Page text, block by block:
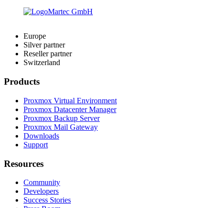
Europe
Silver partner
Reseller partner
Switzerland
Products
Proxmox Virtual Environment
Proxmox Datacenter Manager
Proxmox Backup Server
Proxmox Mail Gateway
Downloads
Support
Resources
Community
Developers
Success Stories